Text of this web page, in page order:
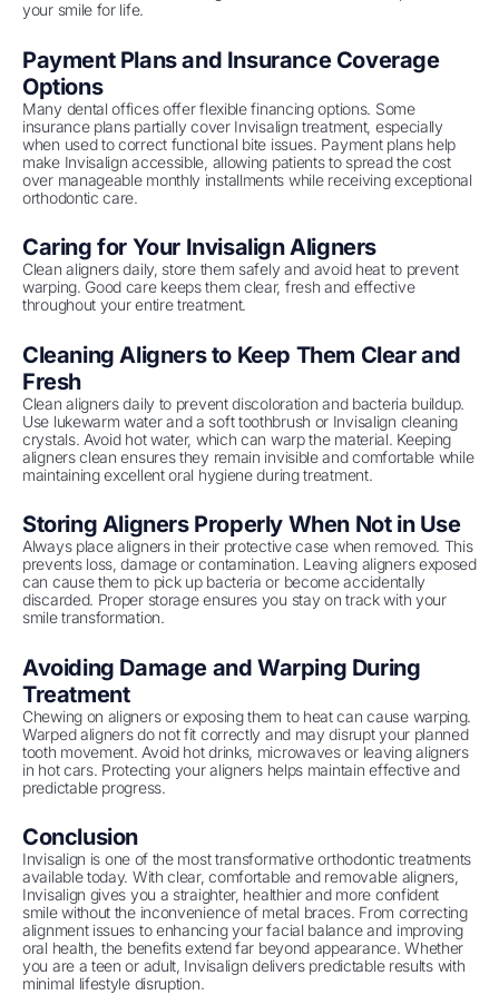
your smile for life.
Payment Plans and Insurance Coverage
Options
Many dental offices offer flexible financing options. Some
insurance plans partially cover Invisalign treatment, especially
when used to correct functional bite issues. Payment plans help
make Invisalign accessible, allowing patients to spread the cost
over manageable monthly installments while receiving exceptional
orthodontic care.
Caring for Your Invisalign Aligners
Clean aligners daily, store them safely and avoid heat to prevent
warping. Good care keeps them clear, fresh and effective
throughout your entire treatment.
Cleaning Aligners to Keep Them Clear and
Fresh
Clean aligners daily to prevent discoloration and bacteria buildup.
Use lukewarm water and a soft toothbrush or Invisalign cleaning
crystals. Avoid hot water, which can warp the material. Keeping
aligners clean ensures they remain invisible and comfortable while
maintaining excellent oral hygiene during treatment.
Storing Aligners Properly When Not in Use
Always place aligners in their protective case when removed. This
prevents loss, damage or contamination. Leaving aligners exposed
can cause them to pick up bacteria or become accidentally
discarded. Proper storage ensures you stay on track with your
smile transformation.
Avoiding Damage and Warping During
Treatment
Chewing on aligners or exposing them to heat can cause warping.
Warped aligners do not fit correctly and may disrupt your planned
tooth movement. Avoid hot drinks, microwaves or leaving aligners
in hot cars. Protecting your aligners helps maintain effective and
predictable progress.
Conclusion
Invisalign is one of the most transformative orthodontic treatments
available today. With clear, comfortable and removable aligners,
Invisalign gives you a straighter, healthier and more confident
smile without the inconvenience of metal braces. From correcting
alignment issues to enhancing your facial balance and improving
oral health, the benefits extend far beyond appearance. Whether
you are a teen or adult, Invisalign delivers predictable results with
minimal lifestyle disruption.